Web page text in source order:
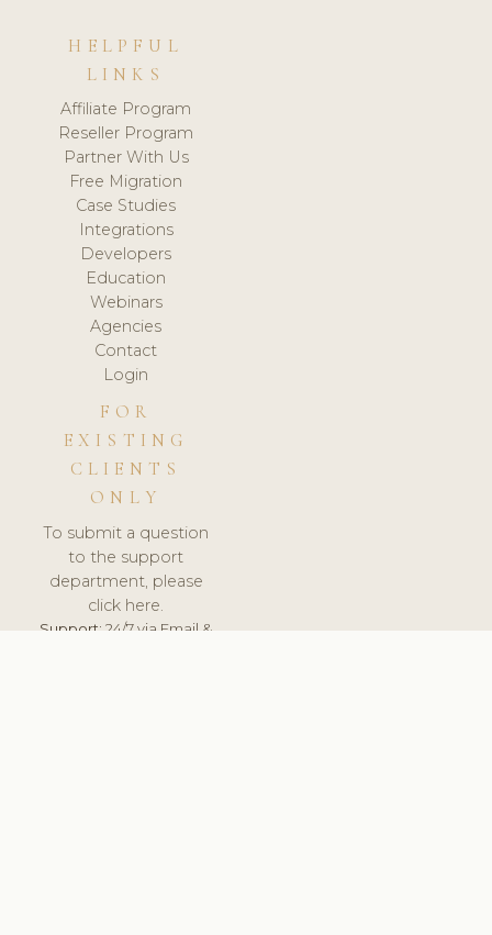
HELPFUL
LINKS
Affiliate Program
Reseller Program
Partner With Us
Free Migration
Case Studies
Integrations
Developers
Education
Webinars
Agencies
Contact
Login
FOR
EXISTING
CLIENTS
ONLY
To submit a question
to the support
department, please
click here.
Support:24/7 via Email &